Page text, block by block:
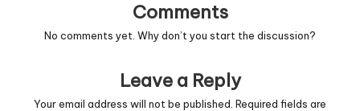
Comments
No comments yet. Why don’t you start the discussion?
Leave a Reply
Your email address will not be published. Required fields are